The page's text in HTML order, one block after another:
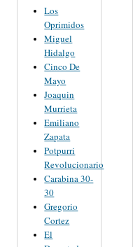
Los
Oprimidos
Miguel
Hidalgo
Cinco De
Mayo
Joaquin
Murrieta
Emiliano
Zapata
Potpurri
Revolucionario
Carabina 30-
30
Gregorio
Cortez
El